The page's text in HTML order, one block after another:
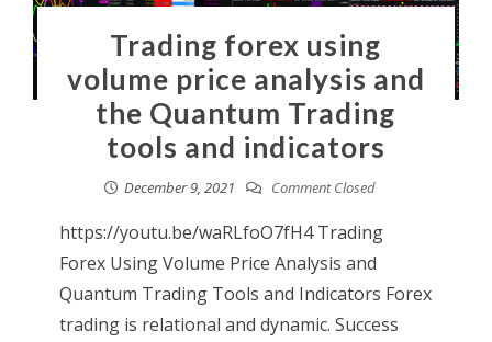
Trading forex using
volume price analysis and
the Quantum Trading
tools and indicators
December 9, 2021 Comment Closed
https://youtu.be/waRLfoO7fH4 Trading
Forex Using Volume Price Analysis and
Quantum Trading Tools and Indicators Forex
trading is relational and dynamic. Success